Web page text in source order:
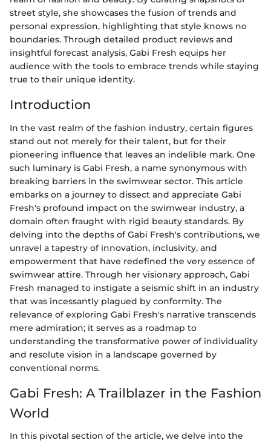
street style, she showcases the fusion of trends and
personal expression, highlighting that style knows no
boundaries. Through detailed product reviews and
insightful forecast analysis, Gabi Fresh equips her
audience with the tools to embrace trends while staying
true to their unique identity.
Introduction
In the vast realm of the fashion industry, certain figures
stand out not merely for their talent, but for their
pioneering influence that leaves an indelible mark. One
such luminary is Gabi Fresh, a name synonymous with
breaking barriers in the swimwear sector. This article
embarks on a journey to dissect and appreciate Gabi
Fresh's profound impact on the swimwear industry, a
domain often fraught with rigid beauty standards. By
delving into the depths of Gabi Fresh's contributions, we
unravel a tapestry of innovation, inclusivity, and
empowerment that have redefined the very essence of
swimwear attire. Through her visionary approach, Gabi
Fresh managed to instigate a seismic shift in an industry
that was incessantly plagued by conformity. The
relevance of exploring Gabi Fresh's narrative transcends
mere admiration; it serves as a roadmap to
understanding the transformative power of individuality
and resolute vision in a landscape governed by
conventional norms.
Gabi Fresh: A Trailblazer in the Fashion
World
In this pivotal section of the article, we delve into the